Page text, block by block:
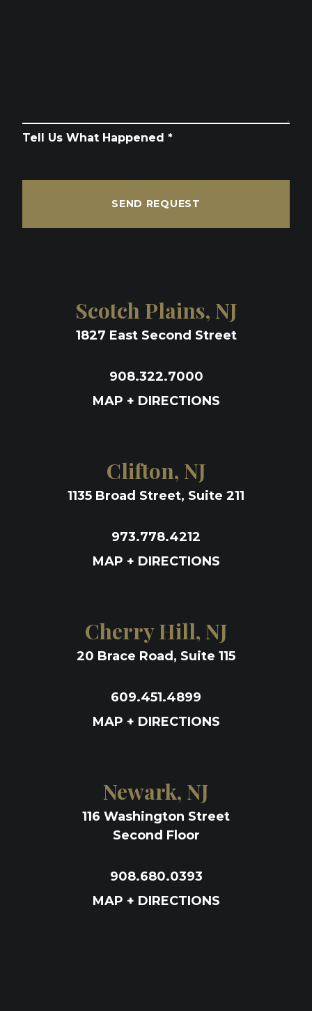
Tell Us What Happened *
SEND REQUEST
Scotch Plains, NJ
1827 East Second Street
908.322.7000
MAP + DIRECTIONS
Clifton, NJ
1135 Broad Street, Suite 211
973.778.4212
MAP + DIRECTIONS
Cherry Hill, NJ
20 Brace Road, Suite 115
609.451.4899
MAP + DIRECTIONS
Newark, NJ
116 Washington Street
Second Floor
908.680.0393
MAP + DIRECTIONS